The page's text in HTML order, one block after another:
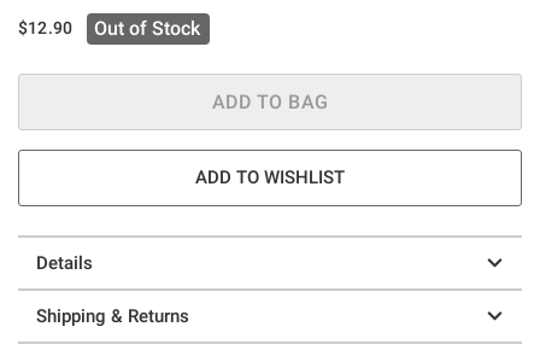
$12.90 Out of Stock
ADD TO BAG
ADD TO WISHLIST
Details
Shipping & Returns